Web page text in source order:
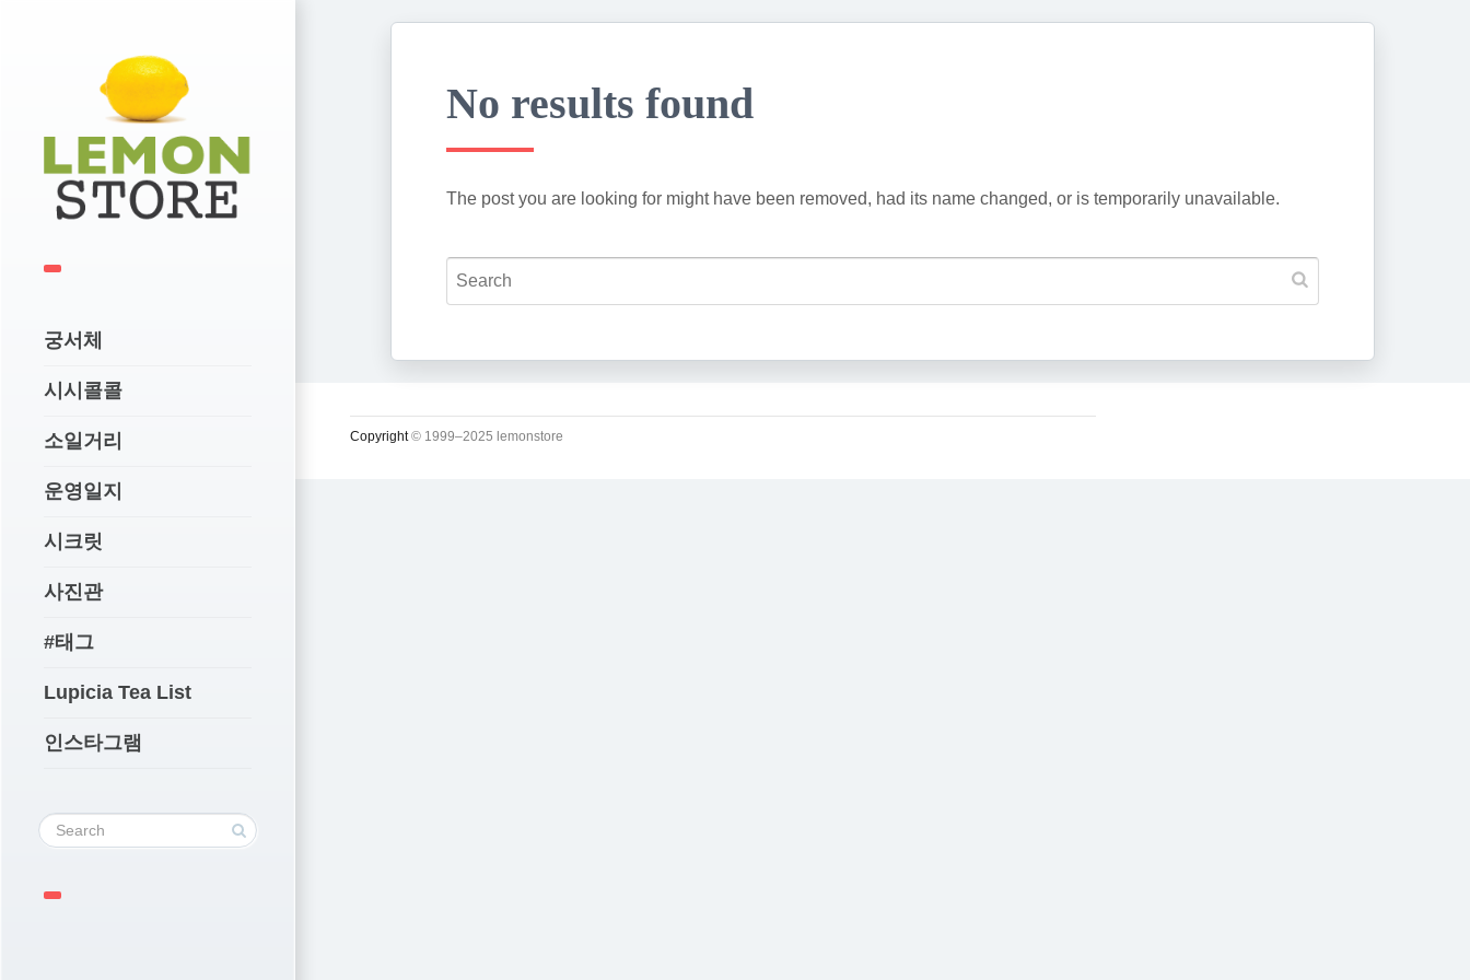
궁서체
시시콜콜
소일거리
운영일지
시크릿
사진관
#태그
Lupicia Tea List
인스타그램
No results found
The post you are looking for might have been removed, had its name changed, or is temporarily unavailable.
Copyright© 1999–2025 lemonstore